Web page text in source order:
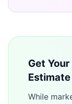
Get
Estimate
While